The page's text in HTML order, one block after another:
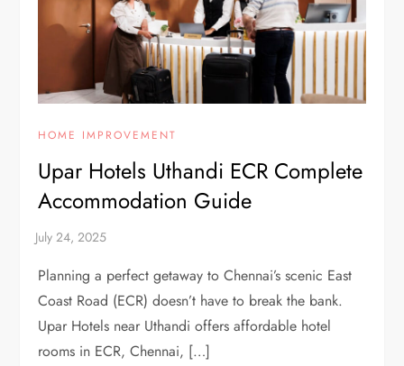
HOME IMPROVEMENT
Upar Hotels Uthandi ECR Complete
Accommodation Guide
Planning a perfect getaway to Chennai’s scenic East
Coast Road (ECR) doesn’t have to break the bank.
Upar Hotels near Uthandi offers affordable hotel
rooms in ECR, Chennai, […]